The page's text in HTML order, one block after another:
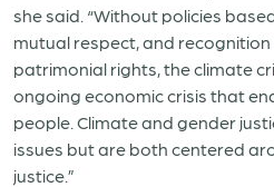
she said. “Without policies
mutual respect, and
patrimonial rights, the climate
ongoing economic crisis that
people. Climate and gender
issues but are both centered
justice.”